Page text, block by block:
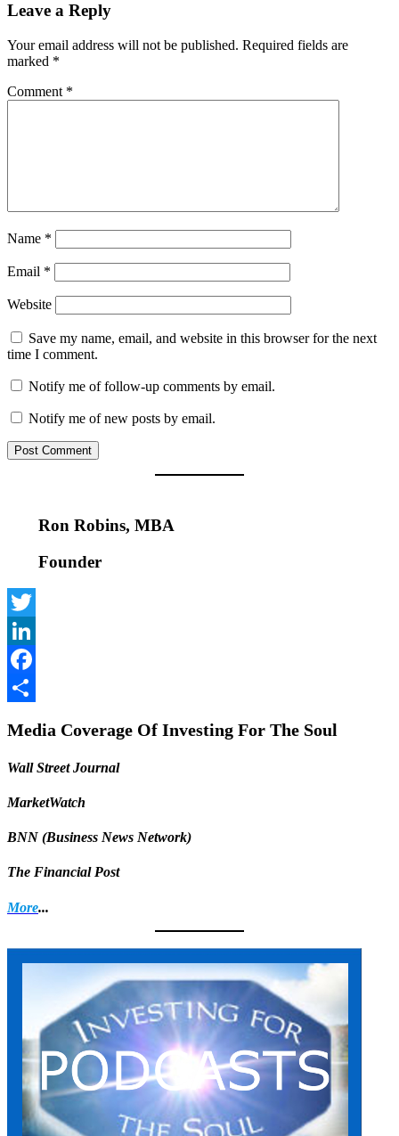
Leave a Reply
Your email address will not be published. Required fields are
marked *
Comment *
Name *
Email *
Website
Save my name, email, and website in this browser for the next
time I comment.
Notify me of follow-up comments by email.
Notify me of new posts by email.
Ron Robins, MBA
Founder
Twitter
LinkedIn
Facebook
Media Coverage Of Investing For The Soul
Wall Street Journal
MarketWatch
BNN (Business News Network)
The Financial Post
More...